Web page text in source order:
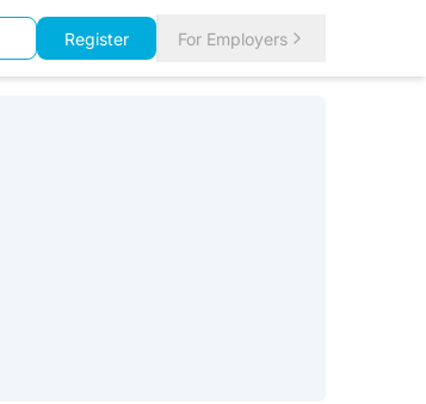
Register For Employers